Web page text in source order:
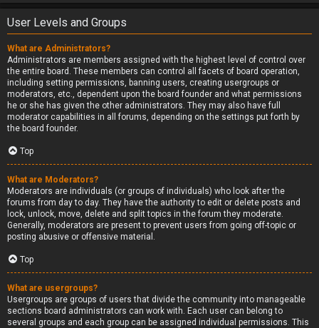
User Levels and Groups
What are Administrators?
Administrators are members assigned with the highest level of control over
the entire board. These members can control all facets of board operation,
including setting permissions, banning users, creating usergroups or
moderators, etc., dependent upon the board founder and what permissions
he or she has given the other administrators. They may also have full
moderator capabilities in all forums, depending on the settings put forth by
the board founder.
Top
What are Moderators?
Moderators are individuals (or groups of individuals) who look after the
forums from day to day. They have the authority to edit or delete posts and
lock, unlock, move, delete and split topics in the forum they moderate.
Generally, moderators are present to prevent users from going off-topic or
posting abusive or offensive material.
Top
What are usergroups?
Usergroups are groups of users that divide the community into manageable
sections board administrators can work with. Each user can belong to
several groups and each group can be assigned individual permissions. This